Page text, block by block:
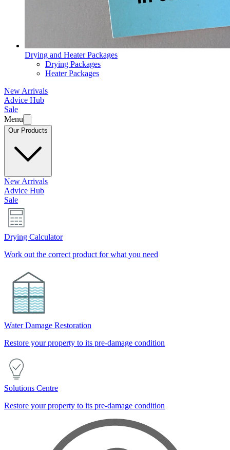
Drying and Heater Packages
Drying Packages
Heater Packages
New Arrivals
Advice Hub
Sale
Menu
Our Products
New Arrivals
Advice Hub
Sale
Drying Calculator
Work out the correct product for what you need
Water Damage Restoration
Restore your property to its pre-damage condition
Solutions Centre
Restore your property to its pre-damage condition